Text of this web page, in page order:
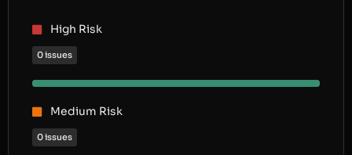
High Risk
0 issues
Medium Risk
0 issues